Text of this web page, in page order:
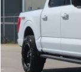
Available 11,753
Retail Price:
Admin Fee
Crossroads Price: